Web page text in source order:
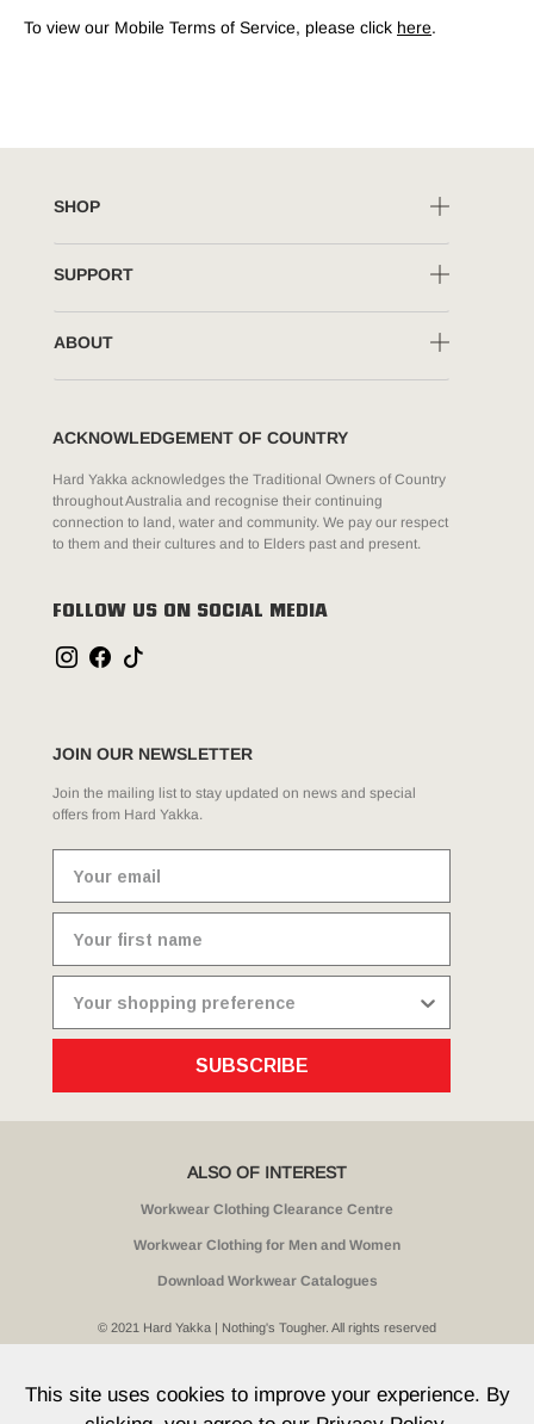
To view our Mobile Terms of Service, please click here.
SHOP
SUPPORT
ABOUT
ACKNOWLEDGEMENT OF COUNTRY
Hard Yakka acknowledges the Traditional Owners of Country
throughout Australia and recognise their continuing
connection to land, water and community. We pay our respect
to them and their cultures and to Elders past and present.
FOLLOW US ON SOCIAL MEDIA
JOIN OUR NEWSLETTER
Join the mailing list to stay updated on news and special
offers from Hard Yakka.
SUBSCRIBE
ALSO OF INTEREST
Workwear Clothing Clearance Centre
Workwear Clothing for Men and Women
Download Workwear Catalogues
© 2021 Hard Yakka | Nothing's Tougher. All rights reserved
T & Cs
This site uses cookies to improve your experience. By